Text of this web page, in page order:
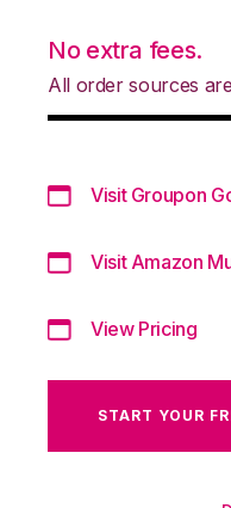
No extra fees.
All order sources
Visit Groupon
Visit Amazon
View Pricing
START YOUR